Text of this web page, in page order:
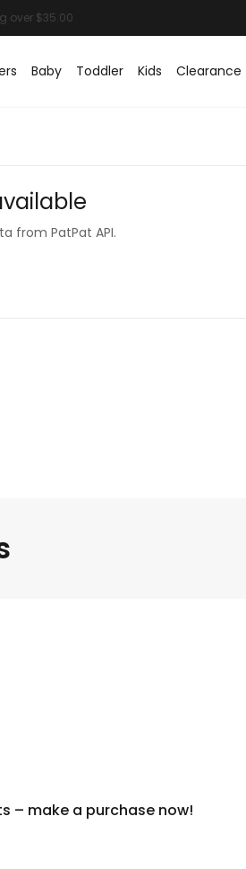
Baby Toddler Kids Clearance
from PatPat API.
– make a purchase now!